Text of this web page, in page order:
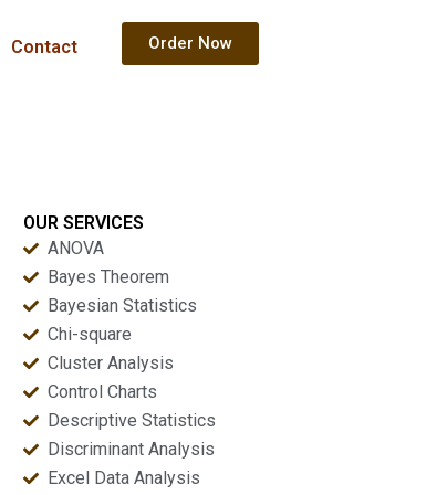
Contact Order Now
OUR SERVICES
ANOVA
Bayes Theorem
Bayesian Statistics
Chi-square
Cluster Analysis
Control Charts
Descriptive Statistics
Discriminant Analysis
Excel Data Analysis